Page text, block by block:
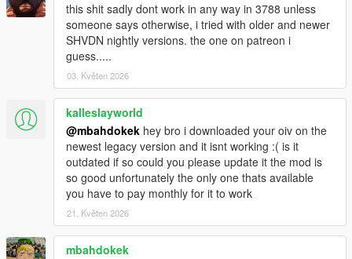
this shit sadly dont work in any way in 3788 unless
someone says otherwise, i tried with older and newer
SHVDN nightly versions. the one on patreon i
guess.....
03. Květen 2026
kalleslayworld
@mbahdokek hey bro i downloaded your oiv on the
newest legacy version and it isnt working :( is it
outdated if so could you please update it the mod is
so good unfortunately the only one thats available
you have to pay monthly for it to work
21. Květen 2026
mbahdokek